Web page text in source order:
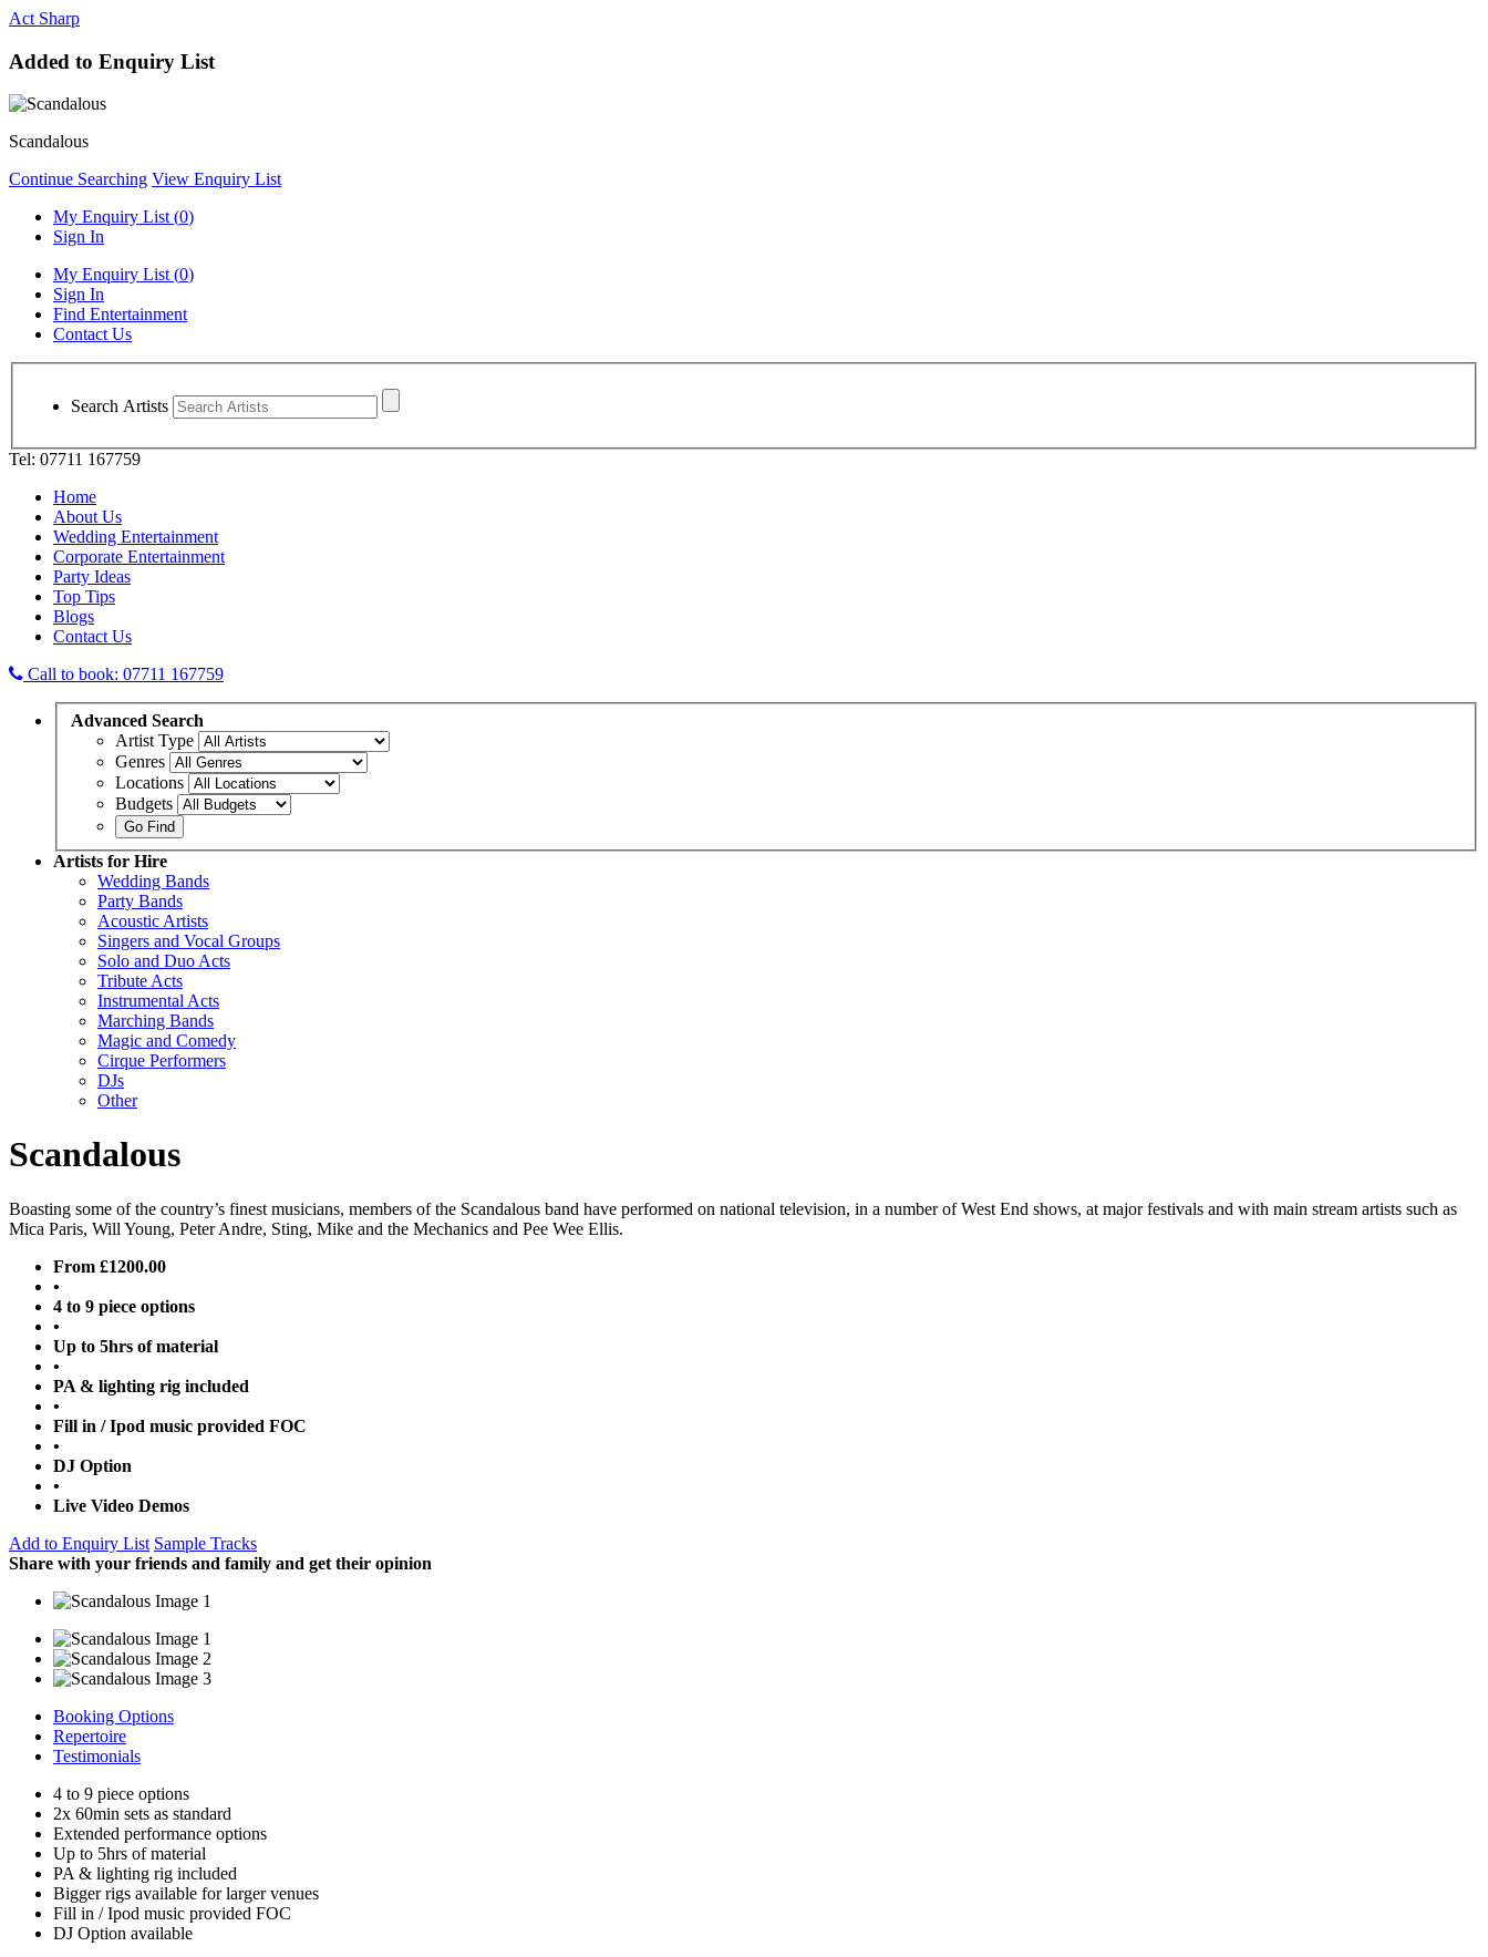
Act Sharp
Added to Enquiry List
Scandalous
Continue Searching View Enquiry List
My Enquiry List (0)
Sign In
My Enquiry List (0)
Sign In
Find Entertainment
Contact Us
Search Artists
Tel: 07711 167759
Home
About Us
Wedding Entertainment
Corporate Entertainment
Party Ideas
Top Tips
Blogs
Contact Us
Call to book: 07711 167759
Advanced Search
Artist Type
Genres
Locations
Budgets
Artists for Hire
Wedding Bands
Party Bands
Acoustic Artists
Singers and Vocal Groups
Solo and Duo Acts
Tribute Acts
Instrumental Acts
Marching Bands
Magic and Comedy
Cirque Performers
DJs
Other
Scandalous
Boasting some of the country’s finest musicians, members of the Scandalous band have performed on national television, in a number of West End shows, at major festivals and with main stream artists such as
Mica Paris, Will Young, Peter Andre, Sting, Mike and the Mechanics and Pee Wee Ellis.
From £1200.00
•
4 to 9 piece options
•
Up to 5hrs of material
•
PA & lighting rig included
•
Fill in / Ipod music provided FOC
•
DJ Option
•
Live Video Demos
Add to Enquiry List Sample Tracks
Share with your friends and family and get their opinion
Booking Options
Repertoire
Testimonials
4 to 9 piece options
2x 60min sets as standard
Extended performance options
Up to 5hrs of material
PA & lighting rig included
Bigger rigs available for larger venues
Fill in / Ipod music provided FOC
DJ Option available